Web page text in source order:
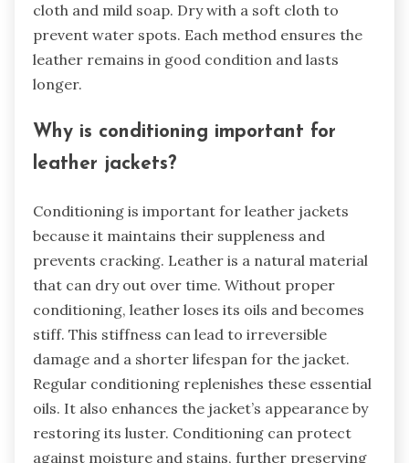
cloth and mild soap. Dry with a soft cloth to
prevent water spots. Each method ensures the
leather remains in good condition and lasts
longer.
Why is conditioning important for
leather jackets?
Conditioning is important for leather jackets
because it maintains their suppleness and
prevents cracking. Leather is a natural material
that can dry out over time. Without proper
conditioning, leather loses its oils and becomes
stiff. This stiffness can lead to irreversible
damage and a shorter lifespan for the jacket.
Regular conditioning replenishes these essential
oils. It also enhances the jacket’s appearance by
restoring its luster. Conditioning can protect
against moisture and stains, further preserving